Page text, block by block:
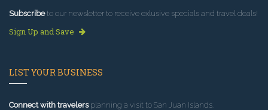
Subscribeto our newsletter to receive exlusive specials and travel deals!
Sign Up and Save
LIST YOUR BUSINESS
Connect with travelersplanning a visit to San Juan Islands.